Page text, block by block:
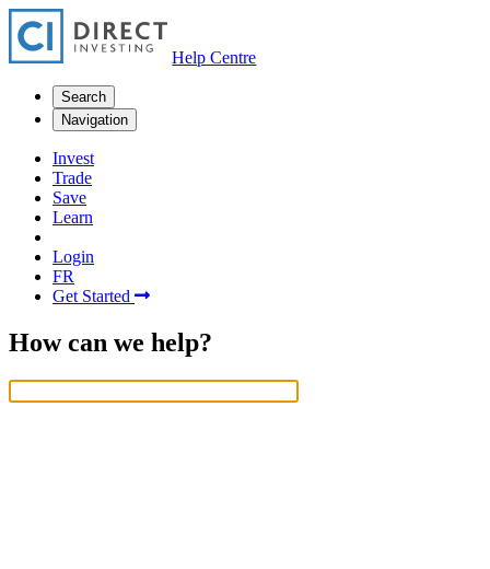
Help Centre
Search
Navigation
Invest
Trade
Save
Learn
Login
FR
Get Started
How can we help?